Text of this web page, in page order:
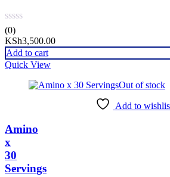
(0)
KSh3,500.00
Add to cart
Quick View
Out of stock
Add to
Amino
x
30
Servings